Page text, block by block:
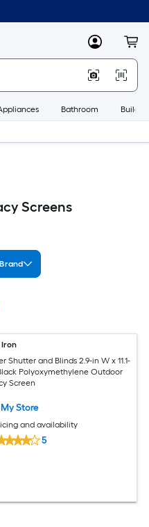
MyLowes
Bathroom
Screens
Brand
Iron
Shutter and Blinds 2.9-in W x 11.1-
Polyoxymethylene Outdoor
Screen
Store
and availability
5